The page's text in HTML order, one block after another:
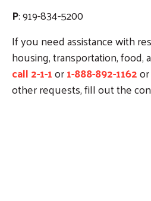
P: 919-834-5200
If you need assistance with
housing, transportation, food,
call 2-1-1or1-888-892-1162or
other requests, fill out the